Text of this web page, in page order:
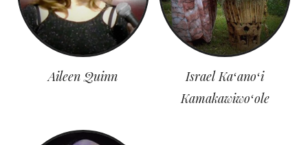
Aileen Quinn
Israel Kaʻanoʻi
Kamakawiwoʻole